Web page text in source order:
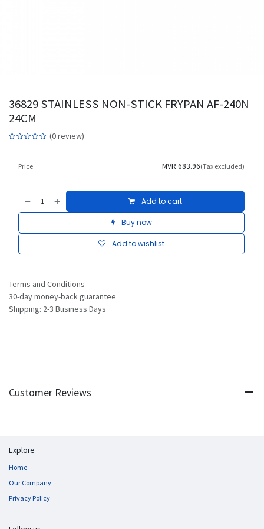
36829 STAINLESS NON-STICK FRYPAN AF-240N
24CM
(0 review)
Add to cart
Buy now
Add to wishlist
Price MVR 683.96(Tax excluded)
Terms and Conditions
30-day money-back guarantee
Shipping: 2-3 Business Days
Customer Reviews
Explore
Home
Our Company
Privacy Policy